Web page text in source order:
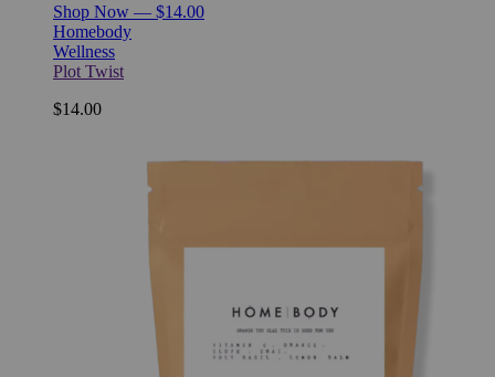
Shop Now — $14.00
Homebody
Wellness
Plot Twist
$14.00